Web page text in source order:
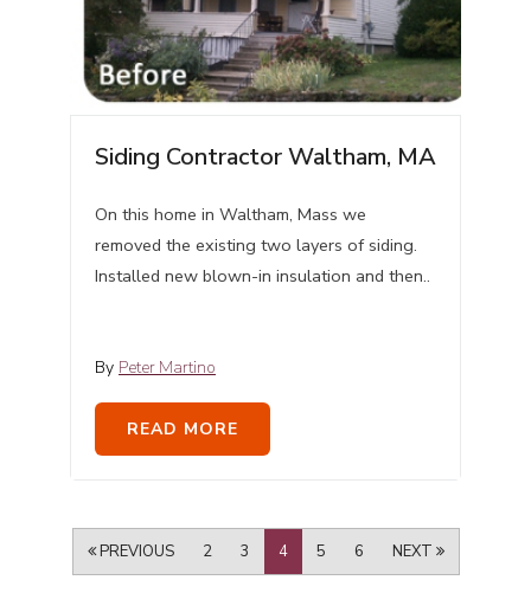
Siding Contractor Waltham, MA
On this home in Waltham, Mass we
removed the existing two layers of siding.
Installed new blown-in insulation and then..
By Peter Martino
READ MORE
PREVIOUS 2 3 4 5 6 NEXT